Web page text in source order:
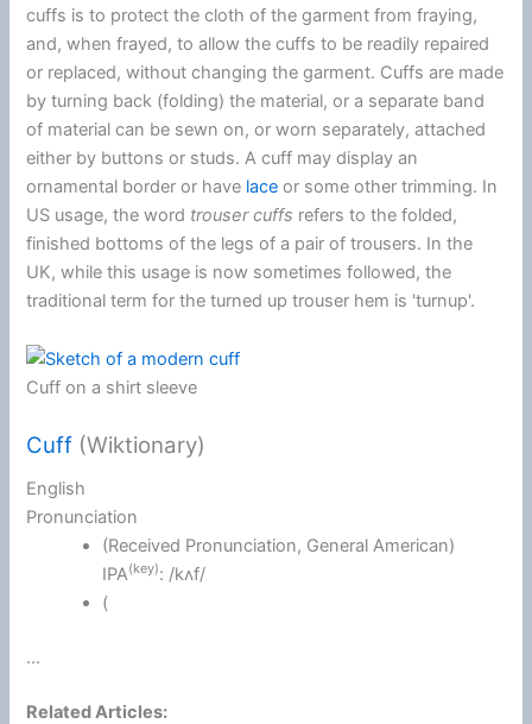
cuffs is to protect the cloth of the garment from fraying,
and, when frayed, to allow the cuffs to be readily repaired
or replaced, without changing the garment. Cuffs are made
by turning back (folding) the material, or a separate band
of material can be sewn on, or worn separately, attached
either by buttons or studs. A cuff may display an
ornamental border or have lace or some other trimming. In
US usage, the word trouser cuffs refers to the folded,
finished bottoms of the legs of a pair of trousers. In the
UK, while this usage is now sometimes followed, the
traditional term for the turned up trouser hem is 'turnup'.
Cuff on a shirt sleeve
Cuff (Wiktionary)
English
Pronunciation
(Received Pronunciation, General American)
IPA(key): /kʌf/
(
...
Related Articles: